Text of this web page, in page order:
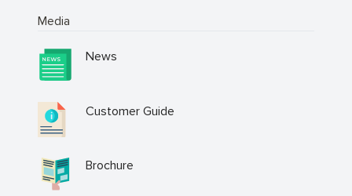
Media
News
Customer Guide
Brochure